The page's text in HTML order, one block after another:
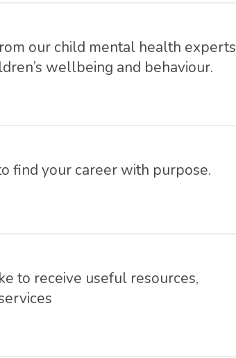
our child mental health experts
wellbeing and behaviour.
find your career with purpose.
to receive useful resources,